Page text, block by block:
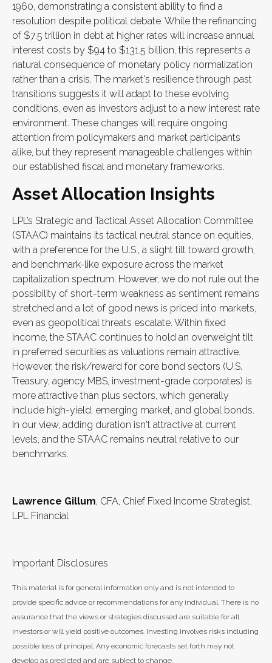
1960, demonstrating a consistent ability to find a
resolution despite political debate. While the refinancing
of $7.5 trillion in debt at higher rates will increase annual
interest costs by $94 to $131.5 billion, this represents a
natural consequence of monetary policy normalization
rather than a crisis. The market's resilience through past
transitions suggests it will adapt to these evolving
conditions, even as investors adjust to a new interest rate
environment. These changes will require ongoing
attention from policymakers and market participants
alike, but they represent manageable challenges within
our established fiscal and monetary frameworks.
Asset Allocation Insights
LPL’s Strategic and Tactical Asset Allocation Committee
(STAAC) maintains its tactical neutral stance on equities,
with a preference for the U.S., a slight tilt toward growth,
and benchmark-like exposure across the market
capitalization spectrum. However, we do not rule out the
possibility of short-term weakness as sentiment remains
stretched and a lot of good news is priced into markets,
even as geopolitical threats escalate. Within fixed
income, the STAAC continues to hold an overweight tilt
in preferred securities as valuations remain attractive.
However, the risk/reward for core bond sectors (U.S.
Treasury, agency MBS, investment-grade corporates) is
more attractive than plus sectors, which generally
include high-yield, emerging market, and global bonds.
In our view, adding duration isn't attractive at current
levels, and the STAAC remains neutral relative to our
benchmarks.
Lawrence Gillum, CFA, Chief Fixed Income Strategist,
LPL Financial
Important Disclosures
This material is for general information only and is not intended to
provide specific advice or recommendations for any individual. There is no
assurance that the views or strategies discussed are suitable for all
investors or will yield positive outcomes. Investing involves risks including
possible loss of principal. Any economic forecasts set forth may not
develop as predicted and are subject to change.